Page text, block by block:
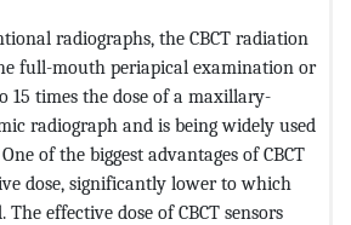
radiographs, the CBCT radiation
full-mouth periapical examination or
15 times the dose of a maxillary-
radiograph and is being widely used
One of the biggest advantages of CBCT
dose, significantly lower to which
The effective dose of CBCT sensors